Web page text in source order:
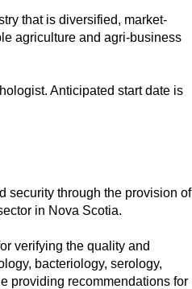
that is diversified, market-
agriculture and agri-business
Anticipated start date is
security through the provision of
in Nova Scotia.
verifying the quality and
bacteriology, serology,
providing recommendations for